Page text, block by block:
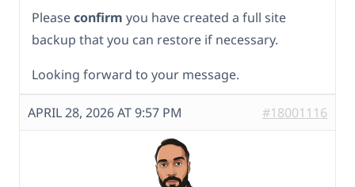
Pleaseconfirm you have created a full site
backup that you can restore if necessary.
Looking forward to your message.
APRIL 28, 2026 AT 9:57 PM #18001116